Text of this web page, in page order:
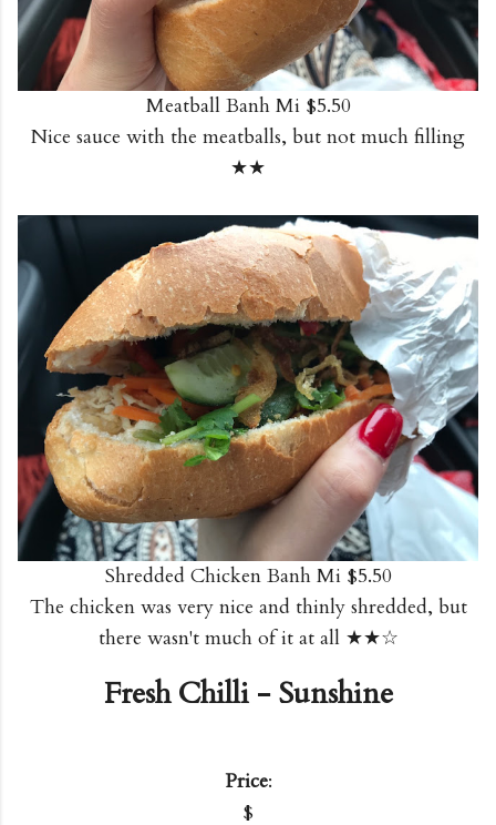
Meatball Banh Mi $5.50
Nice sauce with the meatballs, but not much filling
★★
Shredded Chicken Banh Mi $5.50
The chicken was very nice and thinly shredded, but
there wasn't much of it at all ★★☆
Fresh Chilli - Sunshine
Price:
$